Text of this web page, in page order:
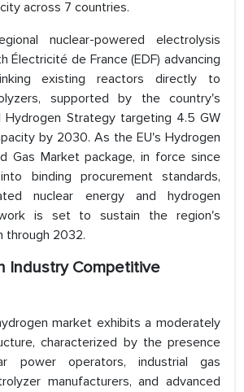
across 7 countries.
nuclear-powered electrolysis
Électricité de France (EDF) advancing
existing reactors directly to
supported by the country's
Hydrogen Strategy targeting 4.5 GW
by 2030. As the EU's Hydrogen
Gas Market package, in force since
binding procurement standards,
nuclear energy and hydrogen
is set to sustain the region's
through 2032.
Industry Competitive
market exhibits a moderately
characterized by the presence
power operators, industrial gas
manufacturers, and advanced